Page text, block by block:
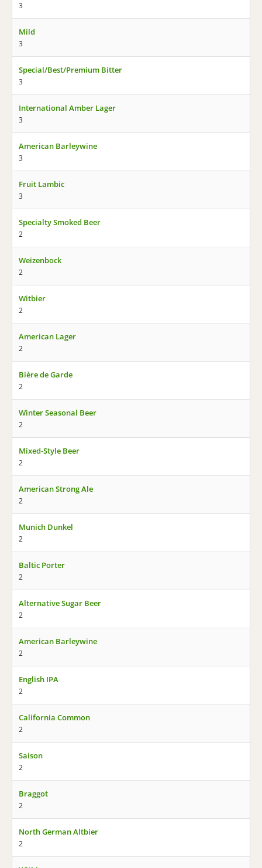
3
Mild
3
Special/Best/Premium Bitter
3
International Amber Lager
3
American Barleywine
3
Fruit Lambic
3
Specialty Smoked Beer
2
Weizenbock
2
Witbier
2
American Lager
2
Bière de Garde
2
Winter Seasonal Beer
2
Mixed-Style Beer
2
American Strong Ale
2
Munich Dunkel
2
Baltic Porter
2
Alternative Sugar Beer
2
American Barleywine
2
English IPA
2
California Common
2
Saison
2
Braggot
2
North German Altbier
2